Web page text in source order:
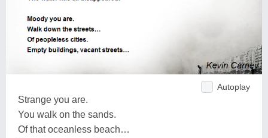
Autoplay
Strange you are.
You walk on the sands.
Of that oceanless beach…